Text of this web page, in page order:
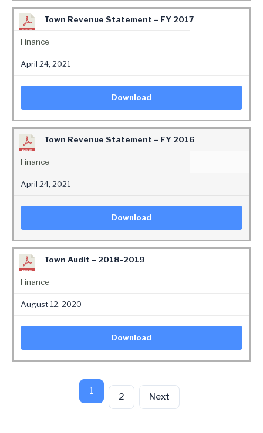
Town Revenue Statement – FY 2017
Finance
April 24, 2021
Download
Town Revenue Statement – FY 2016
Finance
April 24, 2021
Download
Town Audit – 2018-2019
Finance
August 12, 2020
Download
1
2 Next